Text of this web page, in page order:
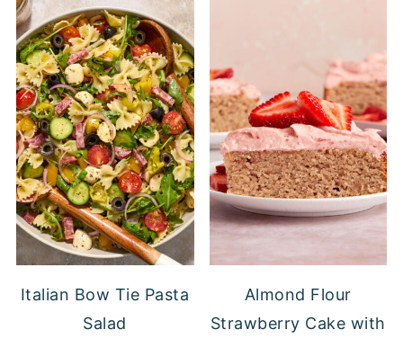
Italian Bow Tie Pasta
Salad
Almond Flour
Strawberry Cake with